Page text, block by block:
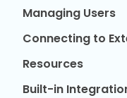
Managing Users
Connecting to
Resources
Built-in